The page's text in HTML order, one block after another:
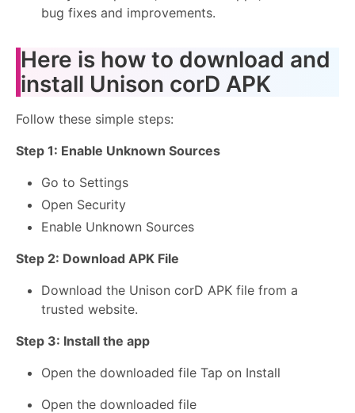
bug fixes and improvements.
Here is how to download and
install Unison corD APK
Follow these simple steps:
Step 1: Enable Unknown Sources
Go to Settings
Open Security
Enable Unknown Sources
Step 2: Download APK File
Download the Unison corD APK file from a
trusted website.
Step 3: Install the app
Open the downloaded file Tap on Install
Open the downloaded file